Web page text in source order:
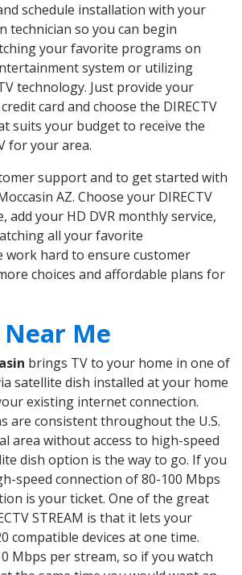
schedule installation with your
technician so you can begin
your favorite programs on
system or utilizing
technology. Just provide your
card and choose the DIRECTV
suits your budget to receive the
for your area.
support and to get started with
AZ. Choose your DIRECTV
add your HD DVR monthly service,
all your favorite
work hard to ensure customer
choices and affordable plans for
Near Me
brings TV to your home in one of
satellite dish installed at your home
existing internet connection.
are consistent throughout the U.S.
area without access to high-speed
dish option is the way to go. If you
speed connection of 80-100 Mbps
is your ticket. One of the great
STREAM is that it lets your
compatible devices at one time.
Mbps per stream, so if you watch